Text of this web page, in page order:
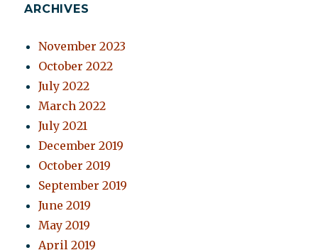
ARCHIVES
November 2023
October 2022
July 2022
March 2022
July 2021
December 2019
October 2019
September 2019
June 2019
May 2019
April 2019